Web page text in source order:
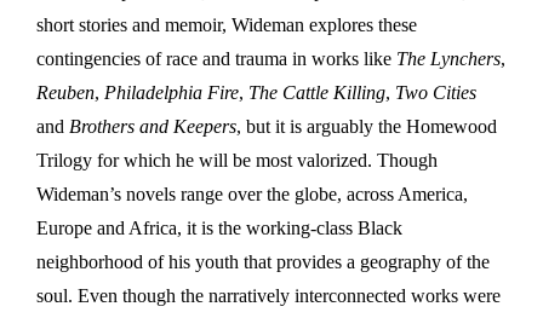
short stories and memoir, Wideman explores these
contingencies of race and trauma in works like The Lynchers,
Reuben, Philadelphia Fire, The Cattle Killing, Two Cities
and Brothers and Keepers, but it is arguably the Homewood
Trilogy for which he will be most valorized. Though
Wideman’s novels range over the globe, across America,
Europe and Africa, it is the working-class Black
neighborhood of his youth that provides a geography of the
soul. Even though the narratively interconnected works were